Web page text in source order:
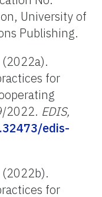
University of
Publishing.
(2022a).
for
2022. EDIS,
edis-
(2022b).
for